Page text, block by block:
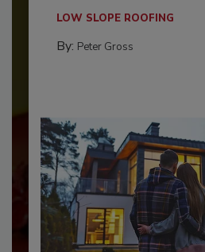
LOW SLOPE ROOFING
By: Peter Gross